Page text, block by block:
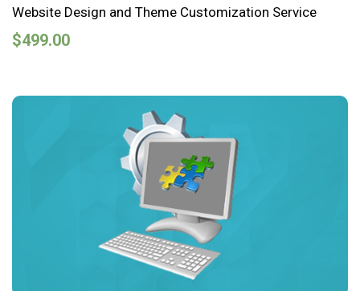
Website Design and Theme Customization Service
$499.00